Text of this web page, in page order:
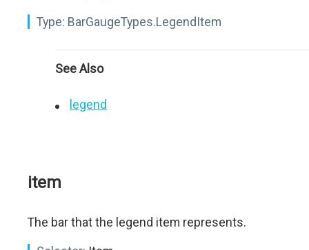
Type: BarGaugeTypes.LegendItem
See Also
legend
item
The bar that the legend item represents.